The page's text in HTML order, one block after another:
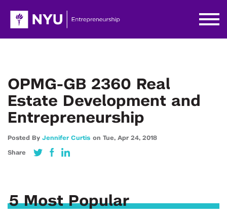
OPMG-GB 2360 Real
Estate Development and
Entrepreneurship
Posted By Jennifer Curtis on Tue, Apr 24, 2018
Share
5 Most Popular